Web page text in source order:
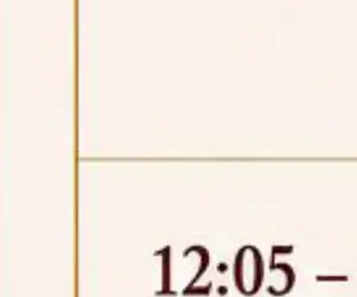
July 16, 2026,
Firms/Individuals/Tailers
at NLUJA, Assam. click here for
July 14, 2026,
List of Candidates